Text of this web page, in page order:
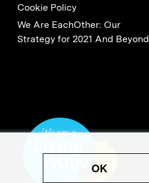
Cookie Policy
We Are EachOther: Our
Strategy for 2021 And Beyond
OK